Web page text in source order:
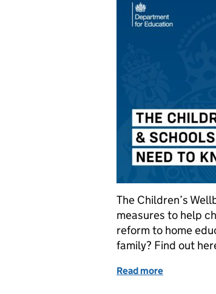
The Children’s
measures to help
reform to home
family? Find out
Read more